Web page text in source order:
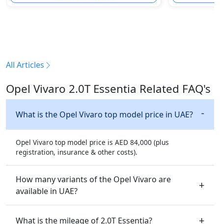
All Articles
Opel Vivaro 2.0T Essentia Related FAQ's
What is the Opel Vivaro top model price in UAE?
Opel Vivaro top model price is AED 84,000 (plus
registration, insurance & other costs).
How many variants of the Opel Vivaro are
available in UAE?
What is the mileage of 2.0T Essentia?